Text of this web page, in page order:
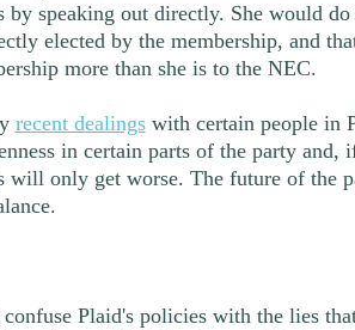
by speaking out directly. She would
elected by the membership, and
more than she is to the NEC.
recent dealingswith certain people in
in certain parts of the party
will only get worse. The future of the
Plaid's policies with the lies